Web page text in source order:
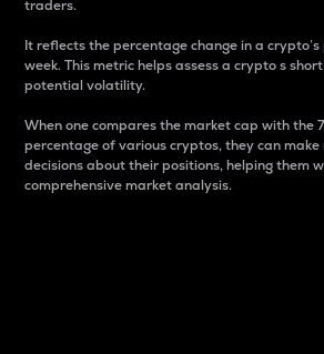
traders.
It reflects the percentage change in a
week. This metric helps assess a crypto s
potential volatility.
When one compares the market cap with the
percentage of various cryptos, they can
decisions about their positions, helping them
comprehensive market analysis.